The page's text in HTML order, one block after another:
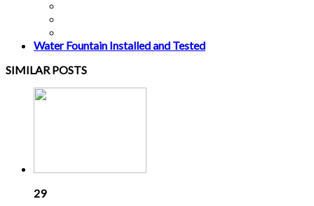
Water Fountain Installed and Tested
SIMILAR POSTS
29